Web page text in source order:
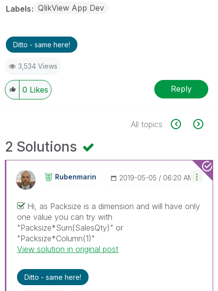
Labels QlikView App Dev
Ditto - same here!
3,534 Views
0 Likes Reply
All topics
2 Solutions
Rubenmarin ‎2019-05-05 06:20 AM
Hi, as Packsize is a dimension and will have only
one value you can try with
"Packsize*Sum(SalesQty)" or
"Packsize*Column(1)"
View solution in original post
Ditto - same here!